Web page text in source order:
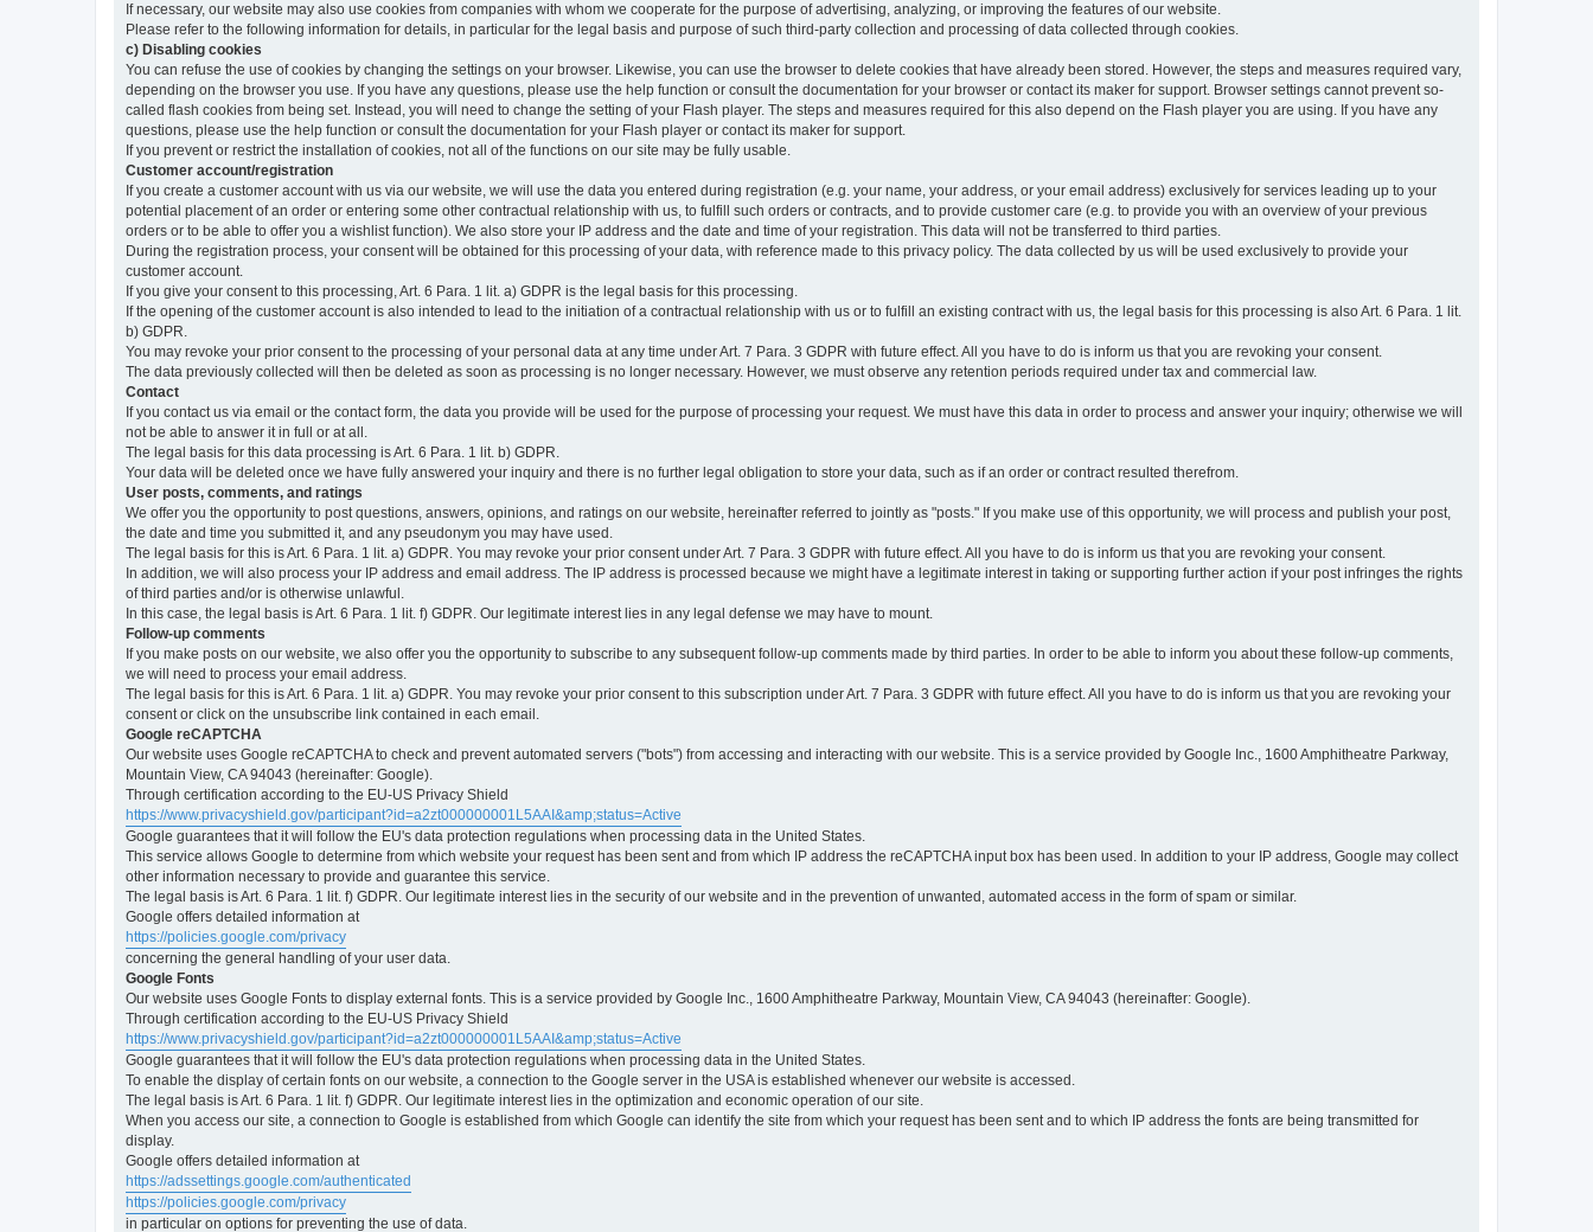
If necessary, our website may also use cookies from companies with whom we cooperate for the purpose of advertising, analyzing, or improving the features of our website.
Please refer to the following information for details, in particular for the legal basis and purpose of such third-party collection and processing of data collected through cookies.
c) Disabling cookies
You can refuse the use of cookies by changing the settings on your browser. Likewise, you can use the browser to delete cookies that have already been stored. However, the steps and measures required vary,
depending on the browser you use. If you have any questions, please use the help function or consult the documentation for your browser or contact its maker for support. Browser settings cannot prevent so-
called flash cookies from being set. Instead, you will need to change the setting of your Flash player. The steps and measures required for this also depend on the Flash player you are using. If you have any
questions, please use the help function or consult the documentation for your Flash player or contact its maker for support.
If you prevent or restrict the installation of cookies, not all of the functions on our site may be fully usable.
Customer account/registration
If you create a customer account with us via our website, we will use the data you entered during registration (e.g. your name, your address, or your email address) exclusively for services leading up to your
potential placement of an order or entering some other contractual relationship with us, to fulfill such orders or contracts, and to provide customer care (e.g. to provide you with an overview of your previous
orders or to be able to offer you a wishlist function). We also store your IP address and the date and time of your registration. This data will not be transferred to third parties.
During the registration process, your consent will be obtained for this processing of your data, with reference made to this privacy policy. The data collected by us will be used exclusively to provide your
customer account.
If you give your consent to this processing, Art. 6 Para. 1 lit. a) GDPR is the legal basis for this processing.
If the opening of the customer account is also intended to lead to the initiation of a contractual relationship with us or to fulfill an existing contract with us, the legal basis for this processing is also Art. 6 Para. 1 lit.
b) GDPR.
You may revoke your prior consent to the processing of your personal data at any time under Art. 7 Para. 3 GDPR with future effect. All you have to do is inform us that you are revoking your consent.
The data previously collected will then be deleted as soon as processing is no longer necessary. However, we must observe any retention periods required under tax and commercial law.
Contact
If you contact us via email or the contact form, the data you provide will be used for the purpose of processing your request. We must have this data in order to process and answer your inquiry; otherwise we will
not be able to answer it in full or at all.
The legal basis for this data processing is Art. 6 Para. 1 lit. b) GDPR.
Your data will be deleted once we have fully answered your inquiry and there is no further legal obligation to store your data, such as if an order or contract resulted therefrom.
User posts, comments, and ratings
We offer you the opportunity to post questions, answers, opinions, and ratings on our website, hereinafter referred to jointly as "posts." If you make use of this opportunity, we will process and publish your post,
the date and time you submitted it, and any pseudonym you may have used.
The legal basis for this is Art. 6 Para. 1 lit. a) GDPR. You may revoke your prior consent under Art. 7 Para. 3 GDPR with future effect. All you have to do is inform us that you are revoking your consent.
In addition, we will also process your IP address and email address. The IP address is processed because we might have a legitimate interest in taking or supporting further action if your post infringes the rights
of third parties and/or is otherwise unlawful.
In this case, the legal basis is Art. 6 Para. 1 lit. f) GDPR. Our legitimate interest lies in any legal defense we may have to mount.
Follow-up comments
If you make posts on our website, we also offer you the opportunity to subscribe to any subsequent follow-up comments made by third parties. In order to be able to inform you about these follow-up comments,
we will need to process your email address.
The legal basis for this is Art. 6 Para. 1 lit. a) GDPR. You may revoke your prior consent to this subscription under Art. 7 Para. 3 GDPR with future effect. All you have to do is inform us that you are revoking your
consent or click on the unsubscribe link contained in each email.
Google reCAPTCHA
Our website uses Google reCAPTCHA to check and prevent automated servers ("bots") from accessing and interacting with our website. This is a service provided by Google Inc., 1600 Amphitheatre Parkway,
Mountain View, CA 94043 (hereinafter: Google).
Through certification according to the EU-US Privacy Shield
https://www.privacyshield.gov/participant?id=a2zt000000001L5AAI&amp;status=Active
Google guarantees that it will follow the EU's data protection regulations when processing data in the United States.
This service allows Google to determine from which website your request has been sent and from which IP address the reCAPTCHA input box has been used. In addition to your IP address, Google may collect
other information necessary to provide and guarantee this service.
The legal basis is Art. 6 Para. 1 lit. f) GDPR. Our legitimate interest lies in the security of our website and in the prevention of unwanted, automated access in the form of spam or similar.
Google offers detailed information at
https://policies.google.com/privacy
concerning the general handling of your user data.
Google Fonts
Our website uses Google Fonts to display external fonts. This is a service provided by Google Inc., 1600 Amphitheatre Parkway, Mountain View, CA 94043 (hereinafter: Google).
Through certification according to the EU-US Privacy Shield
https://www.privacyshield.gov/participant?id=a2zt000000001L5AAI&amp;status=Active
Google guarantees that it will follow the EU's data protection regulations when processing data in the United States.
To enable the display of certain fonts on our website, a connection to the Google server in the USA is established whenever our website is accessed.
The legal basis is Art. 6 Para. 1 lit. f) GDPR. Our legitimate interest lies in the optimization and economic operation of our site.
When you access our site, a connection to Google is established from which Google can identify the site from which your request has been sent and to which IP address the fonts are being transmitted for
display.
Google offers detailed information at
https://adssettings.google.com/authenticated
https://policies.google.com/privacy
in particular on options for preventing the use of data.